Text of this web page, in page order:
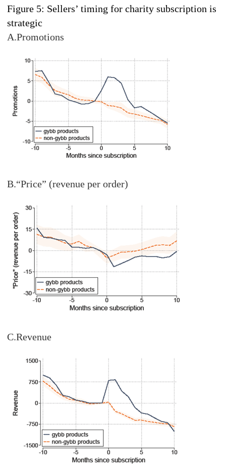
Figure 5: Sellers’ timing for charity subscription is
strategic
A.Promotions
B.“Price” (revenue per order)
C.Revenue